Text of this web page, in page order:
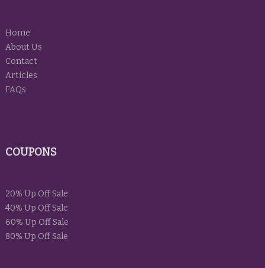
Home
About Us
Contact
Articles
FAQs
COUPONS
20% Up Off Sale
40% Up Off Sale
60% Up Off Sale
80% Up Off Sale